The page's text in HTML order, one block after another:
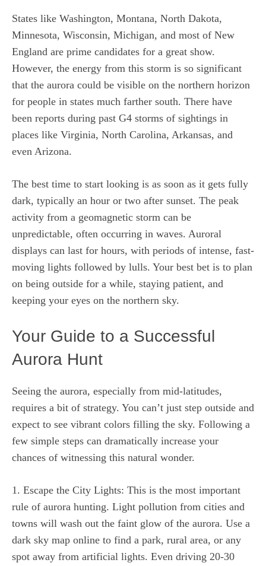
States like Washington, Montana, North Dakota,
Minnesota, Wisconsin, Michigan, and most of New
England are prime candidates for a great show.
However, the energy from this storm is so significant
that the aurora could be visible on the northern horizon
for people in states much farther south. There have
been reports during past G4 storms of sightings in
places like Virginia, North Carolina, Arkansas, and
even Arizona.
The best time to start looking is as soon as it gets fully
dark, typically an hour or two after sunset. The peak
activity from a geomagnetic storm can be
unpredictable, often occurring in waves. Auroral
displays can last for hours, with periods of intense, fast-
moving lights followed by lulls. Your best bet is to plan
on being outside for a while, staying patient, and
keeping your eyes on the northern sky.
Your Guide to a Successful
Aurora Hunt
Seeing the aurora, especially from mid-latitudes,
requires a bit of strategy. You can’t just step outside and
expect to see vibrant colors filling the sky. Following a
few simple steps can dramatically increase your
chances of witnessing this natural wonder.
1. Escape the City Lights: This is the most important
rule of aurora hunting. Light pollution from cities and
towns will wash out the faint glow of the aurora. Use a
dark sky map online to find a park, rural area, or any
spot away from artificial lights. Even driving 20-30